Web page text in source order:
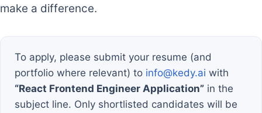
make a difference.
To apply, please submit your resume (and
portfolio where relevant) to info@kedy.ai with
“React Frontend Engineer Application” in the
subject line. Only shortlisted candidates will be